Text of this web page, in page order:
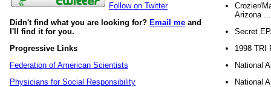
Follow on Twitter
Didn't find what you are looking for? Email me and
I'll find it for you.
Progressive Links
Federation of American Scientists
Physicians for Social Responsibility
Crozier/
Arizona
Secret
1998 TRI
National
National